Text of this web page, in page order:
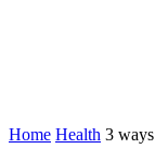
Home Health 3